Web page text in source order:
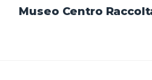
Museo Centro